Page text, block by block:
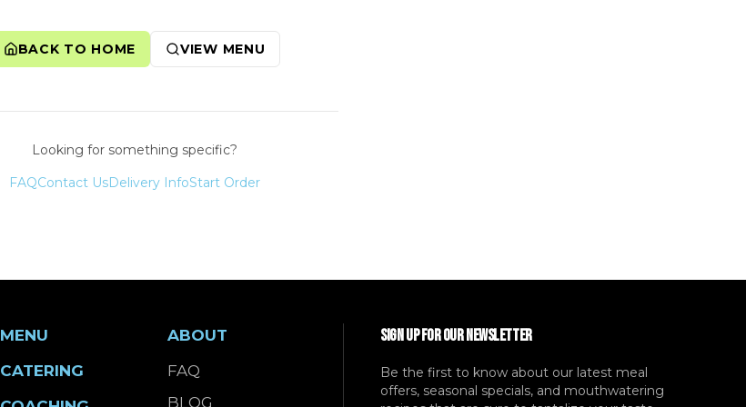
BACK TO HOME VIEW MENU
Looking for something specific?
FAQContact UsDelivery InfoStart Order
MENU
CATERING
ABOUT
FAQ
BLOG
SIGN UP FOR OUR NEWSLETTER
Be the first to know about our latest meal
offers, seasonal specials, and mouthwatering